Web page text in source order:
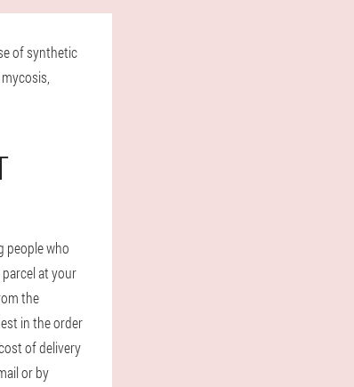
of synthetic
people who
at your
the
in the order
of delivery
or by